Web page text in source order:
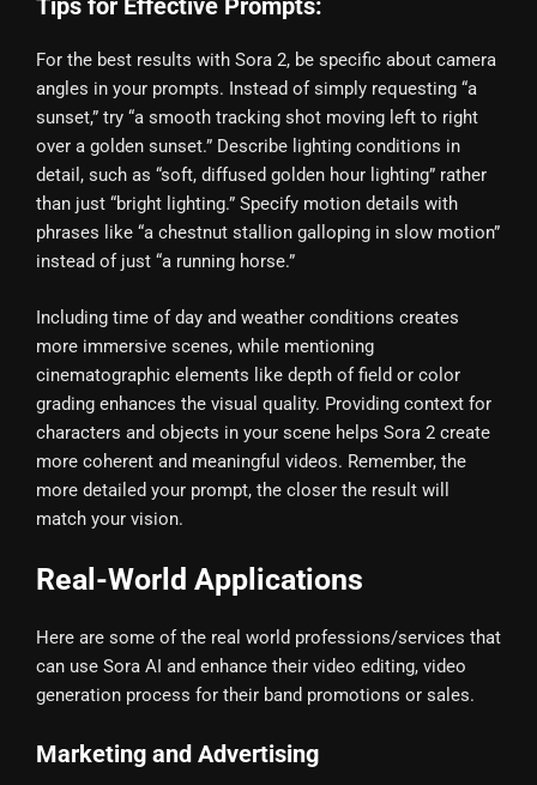
For the best results with Sora 2, be specific about camera
angles in your prompts. Instead of simply requesting “a
sunset,” try “a smooth tracking shot moving left to right
over a golden sunset.” Describe lighting conditions in
detail, such as “soft, diffused golden hour lighting” rather
than just “bright lighting.” Specify motion details with
phrases like “a chestnut stallion galloping in slow motion”
instead of just “a running horse.”
Including time of day and weather conditions creates
more immersive scenes, while mentioning
cinematographic elements like depth of field or color
grading enhances the visual quality. Providing context for
characters and objects in your scene helps Sora 2 create
more coherent and meaningful videos. Remember, the
more detailed your prompt, the closer the result will
match your vision.
Real-World Applications
Here are some of the real world professions/services that
can use Sora AI and enhance their video editing, video
generation process for their band promotions or sales.
Marketing and Advertising